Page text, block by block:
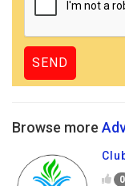
Browse more
0